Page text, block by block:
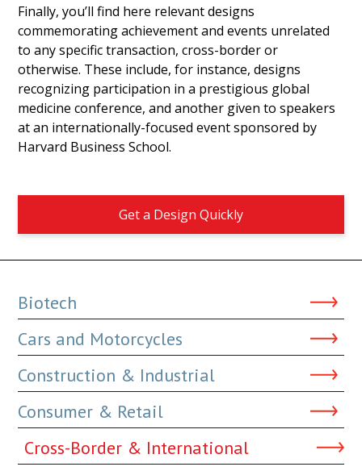
Finally, you’ll find here relevant designs
commemorating achievement and events unrelated
to any specific transaction, cross-border or
otherwise. These include, for instance, designs
recognizing participation in a prestigious global
medicine conference, and another given to speakers
at an internationally-focused event sponsored by
Harvard Business School.
Get a Design Quickly
Biotech
Cars and Motorcycles
Construction & Industrial
Consumer & Retail
Cross-Border & International